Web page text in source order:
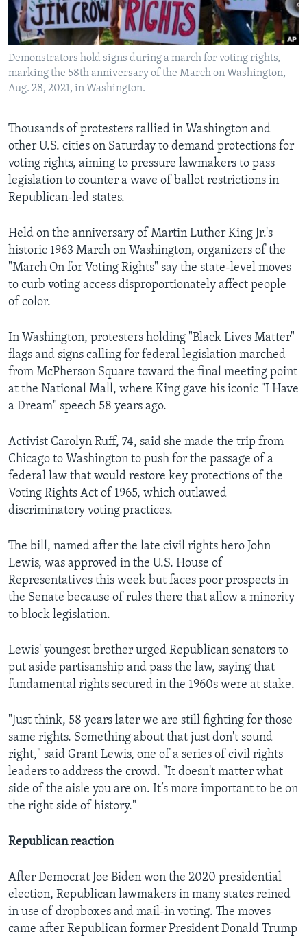
Languages
Demonstrators hold signs during a march for voting rights,
marking the 58th anniversary of the March on Washington,
Aug. 28, 2021, in Washington.
Thousands of protesters rallied in Washington and
other U.S. cities on Saturday to demand protections for
voting rights, aiming to pressure lawmakers to pass
legislation to counter a wave of ballot restrictions in
Republican-led states.
Held on the anniversary of Martin Luther King Jr.'s
historic 1963 March on Washington, organizers of the
"March On for Voting Rights" say the state-level moves
to curb voting access disproportionately affect people
of color.
In Washington, protesters holding "Black Lives Matter"
flags and signs calling for federal legislation marched
from McPherson Square toward the final meeting point
at the National Mall, where King gave his iconic "I Have
a Dream" speech 58 years ago.
Activist Carolyn Ruff, 74, said she made the trip from
Chicago to Washington to push for the passage of a
federal law that would restore key protections of the
Voting Rights Act of 1965, which outlawed
discriminatory voting practices.
The bill, named after the late civil rights hero John
Lewis, was approved in the U.S. House of
Representatives this week but faces poor prospects in
the Senate because of rules there that allow a minority
to block legislation.
Lewis' youngest brother urged Republican senators to
put aside partisanship and pass the law, saying that
fundamental rights secured in the 1960s were at stake.
"Just think, 58 years later we are still fighting for those
same rights. Something about that just don't sound
right," said Grant Lewis, one of a series of civil rights
leaders to address the crowd. "It doesn't matter what
side of the aisle you are on. It’s more important to be on
the right side of history."
Republican reaction
After Democrat Joe Biden won the 2020 presidential
election, Republican lawmakers in many states reined
in use of dropboxes and mail-in voting. The moves
came after Republican former President Donald Trump